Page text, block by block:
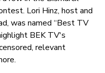
Lori Hinz, host and
was named “Best TV
BEK TV's
relevant